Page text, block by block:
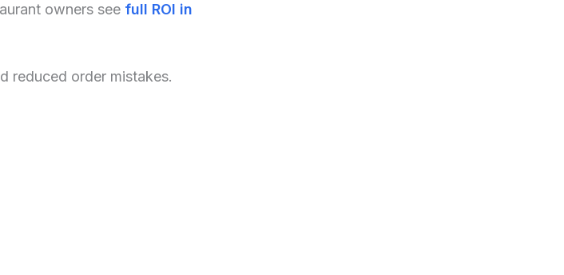
owners see full ROI in
reduced order mistakes.